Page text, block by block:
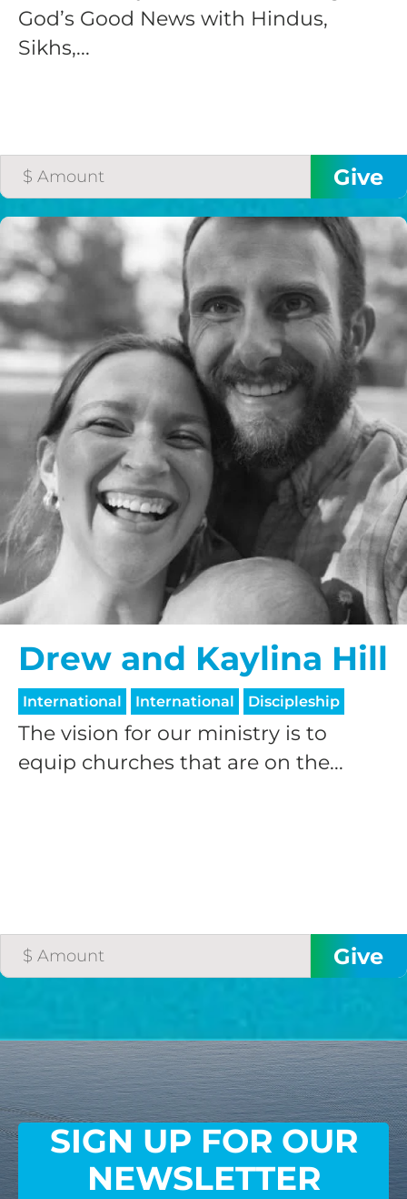
God’s Good News with Hindus,
Sikhs,...
Drew and Kaylina Hill
International International Discipleship
The vision for our ministry is to
equip churches that are on the...
SIGN UP FOR OUR
NEWSLETTER